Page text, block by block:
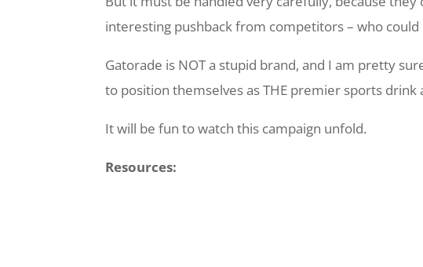
interesting pushback from competitors – who
Gatorade is NOT a stupid brand, and I am pretty
to position themselves as THE premier sports
It will be fun to watch this campaign unfold.
Resources: